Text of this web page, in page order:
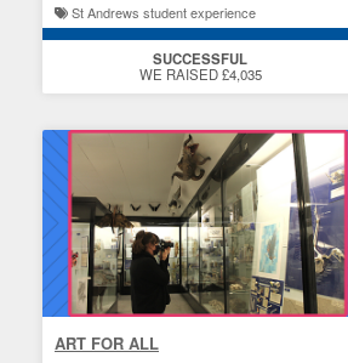
St Andrews student experience
SUCCESSFUL
WE RAISED £4,035
ART FOR ALL